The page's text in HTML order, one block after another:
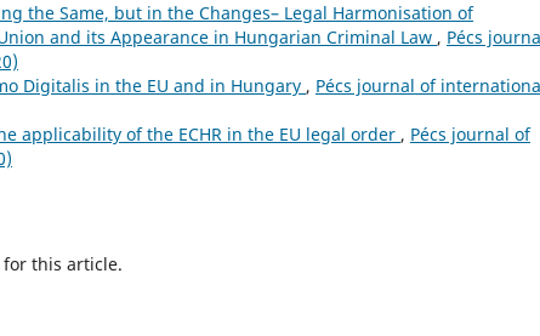
the Same, but in the Changes– Legal Harmonisation of
and its Appearance in Hungarian Criminal Law , Pécs
Digitalis in the EU and in Hungary , Pécs journal of
applicability of the ECHR in the EU legal order , Pécs journal of
for this article.